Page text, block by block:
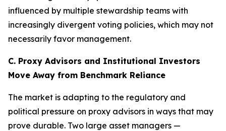
influenced by multiple stewardship teams with
increasingly divergent voting policies, which may not
necessarily favor management.
C. Proxy Advisors and Institutional Investors
Move Away from Benchmark Reliance
The market is adapting to the regulatory and
political pressure on proxy advisors in ways that may
prove durable. Two large asset managers —